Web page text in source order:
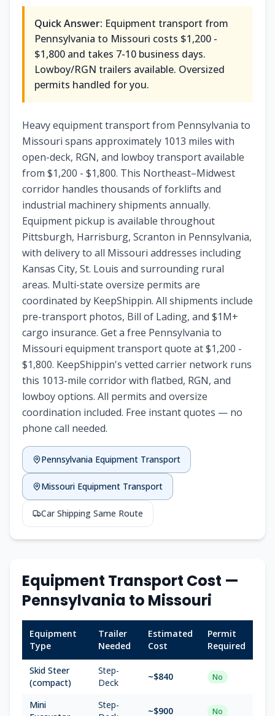
Quick Answer: Equipment transport from
Pennsylvania to Missouri costs $1,200 -
$1,800 and takes 7-10 business days.
Lowboy/RGN trailers available. Oversized
permits handled for you.
Heavy equipment transport from Pennsylvania to
Missouri spans approximately 1013 miles with
open-deck, RGN, and lowboy transport available
from $1,200 - $1,800. This Northeast–Midwest
corridor handles thousands of forklifts and
industrial machinery shipments annually.
Equipment pickup is available throughout
Pittsburgh, Harrisburg, Scranton in Pennsylvania,
with delivery to all Missouri addresses including
Kansas City, St. Louis and surrounding rural
areas. Multi-state oversize permits are
coordinated by KeepShippin. All shipments include
pre-transport photos, Bill of Lading, and $1M+
cargo insurance. Get a free Pennsylvania to
Missouri equipment transport quote at $1,200 -
$1,800. KeepShippin's vetted carrier network runs
this 1013-mile corridor with flatbed, RGN, and
lowboy options. All permits and oversize
coordination included. Free instant quotes — no
phone call needed.
Pennsylvania Equipment Transport
Missouri Equipment Transport
Car Shipping Same Route
Equipment Transport Cost —
Pennsylvania to Missouri
Equipment
Type
Trailer
Needed
Estimated
Cost
Permit
Required
Skid Steer
(compact)
Step-
Deck
~$840 No
Mini
Step-
~$900 No